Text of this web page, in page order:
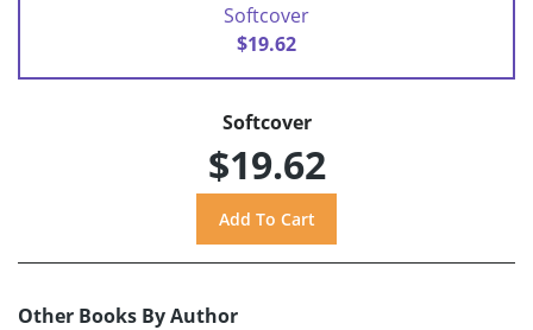
Softcover
$19.62
Softcover
$19.62
Other Books By Author